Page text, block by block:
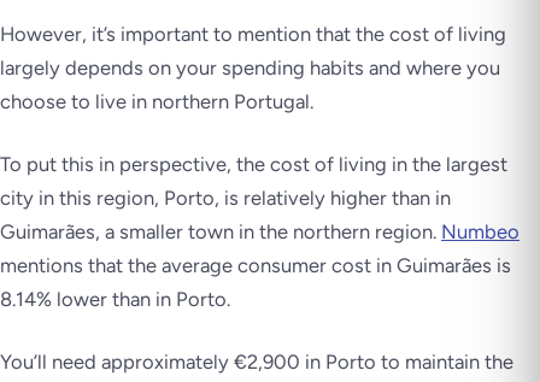
However, it’s important to mention that the cost of living
largely depends on your spending habits and where you
choose to live in northern Portugal.
To put this in perspective, the cost of living in the largest
city in this region, Porto, is relatively higher than in
Guimarães, a smaller town in the northern region. Numbeo
mentions that the average consumer cost in Guimarães is
8.14% lower than in Porto.
You’ll need approximately €2,900 in Porto to maintain the